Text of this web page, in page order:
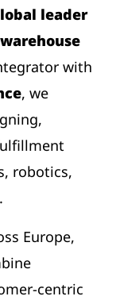
leader
with
, we
robotics,
Europe,
centric